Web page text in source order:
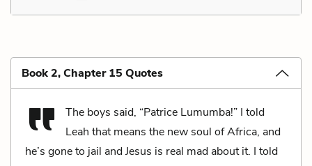
Book 2, Chapter 15 Quotes
The boys said, “Patrice Lumumba!” I told
Leah that means the new soul of Africa, and
he’s gone to jail and Jesus is real mad about it. I told